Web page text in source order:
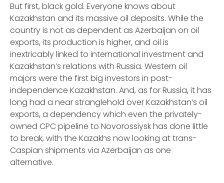
But first, black gold. Everyone knows about
Kazakhstan and its massive oil deposits. While the
country is not as dependent as Azerbaijan on oil
exports, its production is higher, and oil is
inextricably linked to international investment and
Kazakhstan’s relations with Russia. Western oil
majors were the first big investors in post-
independence Kazakhstan. And, as for Russia, it has
long had a near stranglehold over Kazakhstan’s oil
exports, a dependency which even the privately-
owned CPC pipeline to Novorossiysk has done little
to break, with the Kazakhs now looking at trans-
Caspian shipments via Azerbaijan as one
alternative.